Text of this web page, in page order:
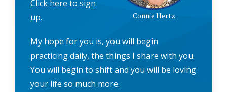
Connie Hertz
Click here to sign
up.
My hope for you is, you will begin
practicing daily, the things I share with you.
You will begin to shift and you will be loving
your life so much more.